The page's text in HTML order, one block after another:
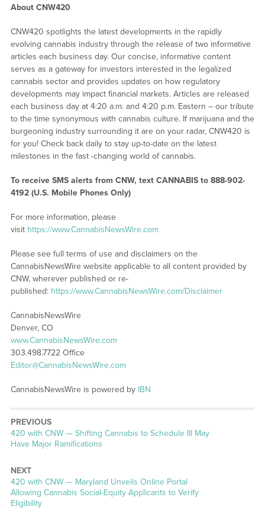
About CNW420
CNW420 spotlights the latest developments in the rapidly
evolving cannabis industry through the release of two informative
articles each business day. Our concise, informative content
serves as a gateway for investors interested in the legalized
cannabis sector and provides updates on how regulatory
developments may impact financial markets. Articles are released
each business day at 4:20 a.m. and 4:20 p.m. Eastern – our tribute
to the time synonymous with cannabis culture. If marijuana and the
burgeoning industry surrounding it are on your radar, CNW420 is
for you! Check back daily to stay up-to-date on the latest
milestones in the fast -changing world of cannabis.
To receive SMS alerts from CNW, text CANNABIS to 888-902-
4192 (U.S. Mobile Phones Only)
For more information, please
visit https://www.CannabisNewsWire.com
Please see full terms of use and disclaimers on the
CannabisNewsWire website applicable to all content provided by
CNW, wherever published or re-
published: https://www.CannabisNewsWire.com/Disclaimer
CannabisNewsWire
Denver, CO
www.CannabisNewsWire.com
303.498.7722 Office
Editor@CannabisNewsWire.com
CannabisNewsWire is powered by IBN
PREVIOUS
Previous
post:
420 with CNW — Shifting Cannabis to Schedule III May
Have Major Ramifications
NEXT
Next
post:
420 with CNW — Maryland Unveils Online Portal
Allowing Cannabis Social-Equity Applicants to Verify
Eligibility